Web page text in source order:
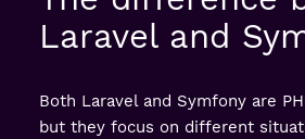
Laravel and
Both Laravel and Symfony are
but they focus on different